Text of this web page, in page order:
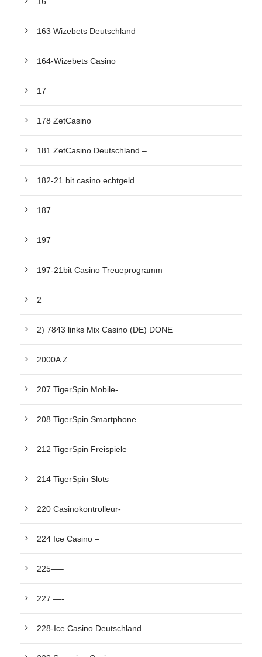
163 Wizebets Deutschland
164-Wizebets Casino
17
178 ZetCasino
181 ZetCasino Deutschland –
182-21 bit casino echtgeld
187
197
197-21bit Casino Treueprogramm
2
2) 7843 links Mix Casino (DE) DONE
2000A Z
207 TigerSpin Mobile-
208 TigerSpin Smartphone
212 TigerSpin Freispiele
214 TigerSpin Slots
220 Casinokontrolleur-
224 Ice Casino –
225—–
227 —-
228-Ice Casino Deutschland